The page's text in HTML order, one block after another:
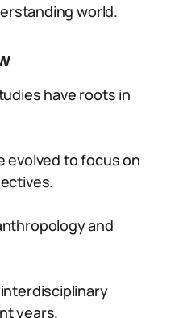
world.
have roots in
evolved to focus on
and
years.